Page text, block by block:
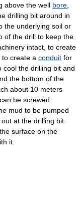
above the well bore
drilling bit around in
the underlying soil or
of the drill to keep the
intact, to create
create a conduit for
cool the drilling bit and
the bottom of the
about 10 meters
be screwed
mud to be pumped
at the drilling bit.
surface on the
it.